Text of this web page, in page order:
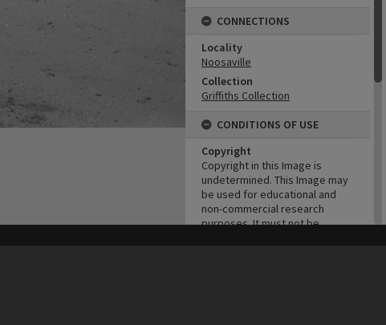
CONNECTIONS
Locality
Noosaville
Collection
Griffiths Collection
CONDITIONS OF USE
Copyright
Copyright in this Image is
undetermined. This Image may
be used for educational and
non-commercial research
purposes. It must not be